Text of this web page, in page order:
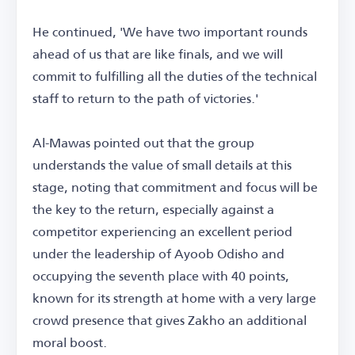
He continued, 'We have two important rounds
ahead of us that are like finals, and we will
commit to fulfilling all the duties of the technical
staff to return to the path of victories.'
Al-Mawas pointed out that the group
understands the value of small details at this
stage, noting that commitment and focus will be
the key to the return, especially against a
competitor experiencing an excellent period
under the leadership of Ayoob Odisho and
occupying the seventh place with 40 points,
known for its strength at home with a very large
crowd presence that gives Zakho an additional
moral boost.